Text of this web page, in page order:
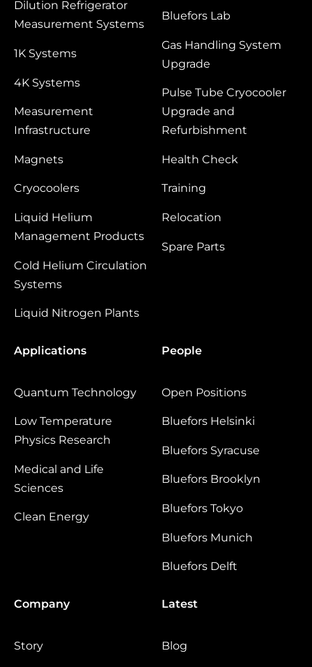
Dilution Refrigerator
Measurement Systems
1K Systems
4K Systems
Measurement
Infrastructure
Magnets
Cryocoolers
Liquid Helium
Management Products
Cold Helium Circulation
Systems
Liquid Nitrogen Plants
Bluefors Lab
Gas Handling System
Upgrade
Pulse Tube Cryocooler
Upgrade and
Refurbishment
Health Check
Training
Relocation
Spare Parts
Applications
Quantum Technology
Low Temperature
Physics Research
Medical and Life
Sciences
Clean Energy
People
Open Positions
Bluefors Helsinki
Bluefors Syracuse
Bluefors Brooklyn
Bluefors Tokyo
Bluefors Munich
Bluefors Delft
Company
Story
Latest
Blog